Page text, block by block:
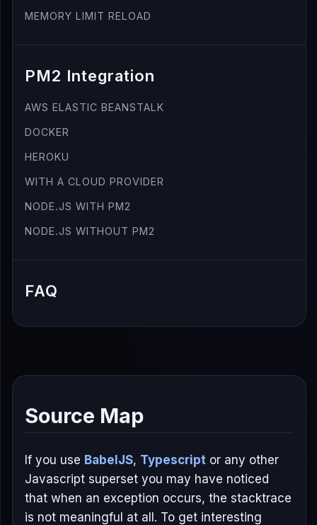
MEMORY LIMIT RELOAD
PM2 Integration
AWS ELASTIC BEANSTALK
DOCKER
HEROKU
WITH A CLOUD PROVIDER
NODE.JS WITH PM2
NODE.JS WITHOUT PM2
FAQ
Source Map
If you use BabelJS, Typescript or any other
Javascript superset you may have noticed
that when an exception occurs, the stacktrace
is not meaningful at all. To get interesting